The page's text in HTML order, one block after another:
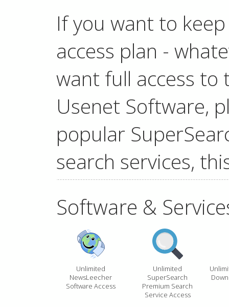
If you want to
access plan -
want full access to
Usenet Software,
popular
search services,
Software &
Unlimited
NewsLeecher
Software Access
Unlimited
SuperSearch
Premium Search
Service Access